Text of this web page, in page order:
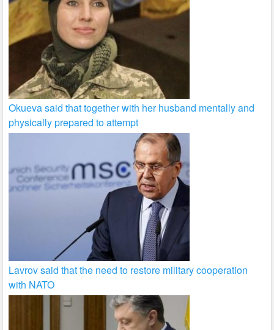
Okueva said that together with her husband mentally and
physically prepared to attempt
Lavrov said that the need to restore military cooperation
with NATO